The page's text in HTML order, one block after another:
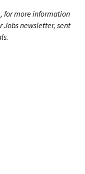
, for more information
Jobs newsletter, sent